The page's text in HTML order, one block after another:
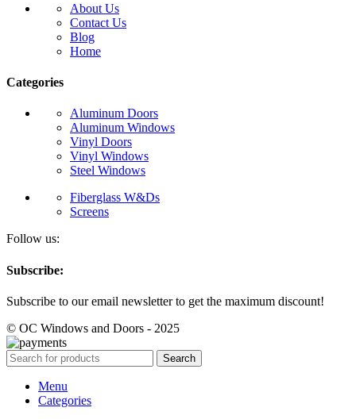
About Us
Contact Us
Blog
Home
Categories
Aluminum Doors
Aluminum Windows
Vinyl Doors
Vinyl Windows
Steel Windows
Fiberglass W&Ds
Screens
Follow us:
Subscribe:
Subscribe to our email newsletter to get the maximum discount!
© OC Windows and Doors - 2025
Search
Menu
Categories